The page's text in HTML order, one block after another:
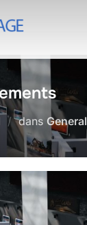
dans General